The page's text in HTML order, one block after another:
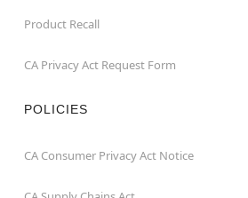
Product Recall
CA Privacy Act Request Form
POLICIES
CA Consumer Privacy Act Notice